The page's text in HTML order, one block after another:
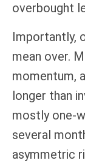
overbought
Importantly,
mean over.
momentum,
longer than
mostly one-
several
asymmetric